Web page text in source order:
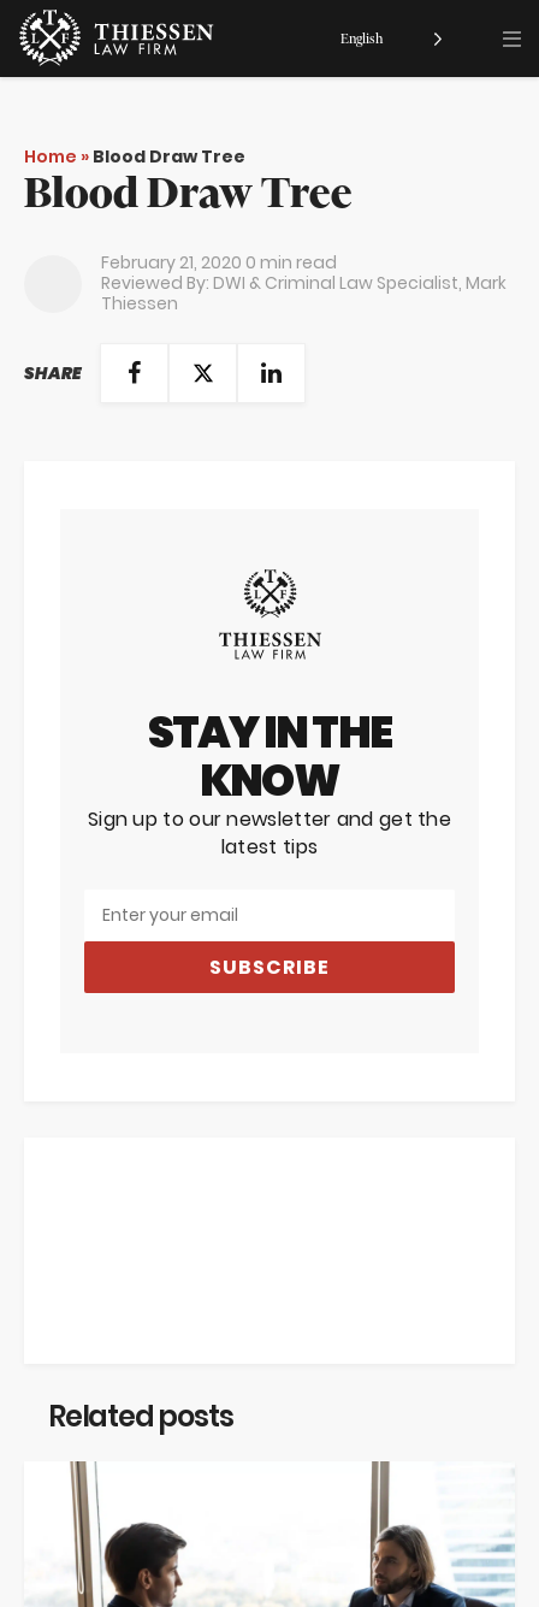
Home » Blood Draw Tree
Blood Draw Tree
February 21, 2020 0 min read
Reviewed By: DWI & Criminal Law Specialist, Mark
Thiessen
SHARE
STAY IN THE
KNOW
Sign up to our newsletter and get the
latest tips
SUBSCRIBE
Related posts
English